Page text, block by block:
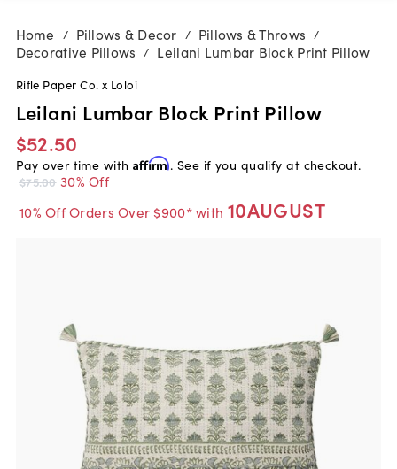
Home / Pillows & Decor / Pillows & Throws /
Decorative Pillows / Leilani Lumbar Block Print Pillow
Rifle Paper Co. x Loloi
Leilani Lumbar Block Print Pillow
$52.50
Pay over time with Affirm. See if you qualify at checkout.
$75.00 30% Off
10% Off Orders Over $900* with 10AUGUST